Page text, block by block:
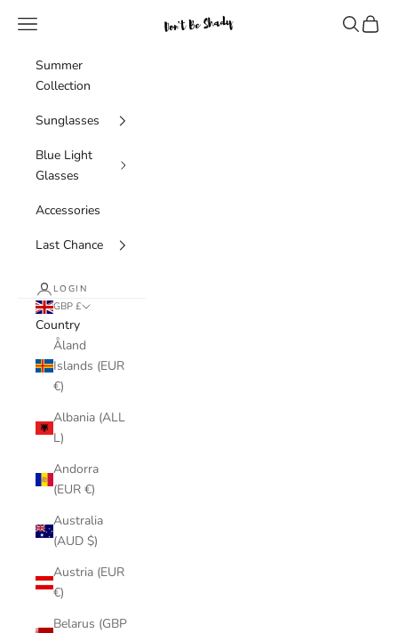
Don't Be Shady Limited
Navigation menu Search
Cart
Summer
Collection
Sunglasses
Blue Light
Glasses
Accessories
Last Chance
LOGIN
GBP £
Country
Åland
Islands (EUR
€)
Albania (ALL
L)
Andorra
(EUR €)
Australia
(AUD $)
Austria (EUR
€)
Belarus (GBP